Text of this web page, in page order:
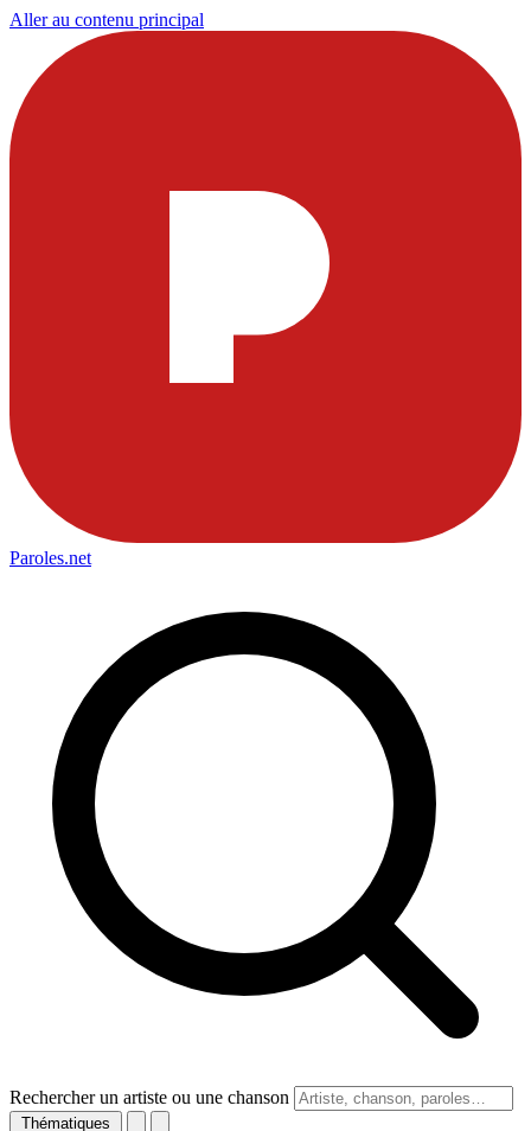
Aller au contenu principal
Paroles.net
Rechercher un artiste ou une chanson
Thématiques